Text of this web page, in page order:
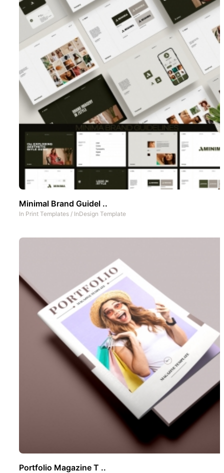
Minimal Brand Guidel ..
In Print Templates / InDesign Template
Portfolio Magazine T ..